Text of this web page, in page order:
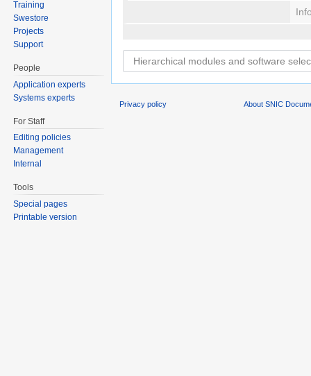
Training
Swestore
Projects
Support
People
Application experts
Systems experts
For Staff
Editing policies
Management
Internal
Tools
Special pages
Printable version
Privacy policy About SNIC